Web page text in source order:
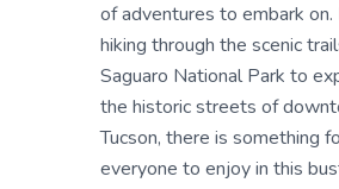
of adventures to embark on.
hiking through the scenic
Saguaro National Park to
the historic streets of
Tucson, there is something
everyone to enjoy in this